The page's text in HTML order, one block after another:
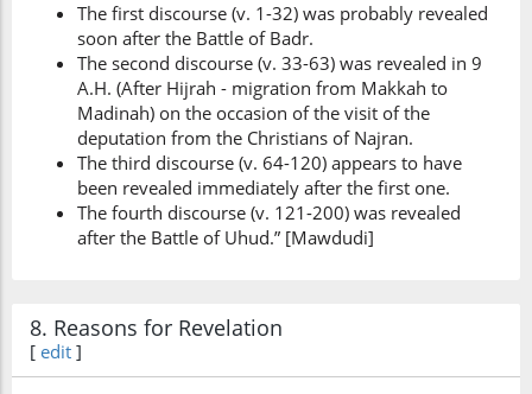
The first discourse (v. 1-32) was probably revealed
soon after the Battle of Badr.
The second discourse (v. 33-63) was revealed in 9
A.H. (After Hijrah - migration from Makkah to
Madinah) on the occasion of the visit of the
deputation from the Christians of Najran.
The third discourse (v. 64-120) appears to have
been revealed immediately after the first one.
The fourth discourse (v. 121-200) was revealed
after the Battle of Uhud.” [Mawdudi]
8. Reasons for Revelation
[ edit ]